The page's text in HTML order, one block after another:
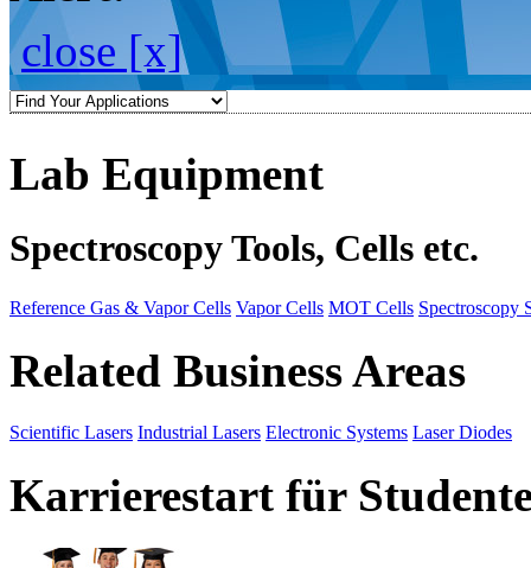
close [x]
Lab Equipment
Spectroscopy Tools, Cells etc.
Reference Gas & Vapor Cells Vapor Cells MOT Cells Spectroscopy
Related Business Areas
Scientific Lasers Industrial Lasers Electronic Systems Laser Diodes
Karrierestart für